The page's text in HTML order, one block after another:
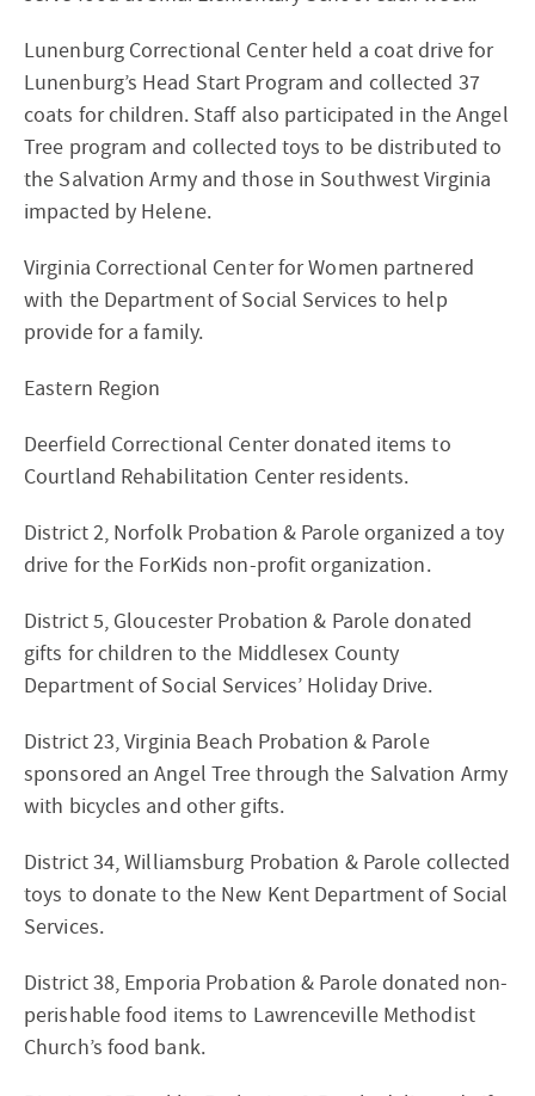
Lunenburg Correctional Center held a coat drive for
Lunenburg’s Head Start Program and collected 37
coats for children. Staff also participated in the Angel
Tree program and collected toys to be distributed to
the Salvation Army and those in Southwest Virginia
impacted by Helene.
Virginia Correctional Center for Women partnered
with the Department of Social Services to help
provide for a family.
Eastern Region
Deerfield Correctional Center donated items to
Courtland Rehabilitation Center residents.
District 2, Norfolk Probation & Parole organized a toy
drive for the ForKids non-profit organization.
District 5, Gloucester Probation & Parole donated
gifts for children to the Middlesex County
Department of Social Services’ Holiday Drive.
District 23, Virginia Beach Probation & Parole
sponsored an Angel Tree through the Salvation Army
with bicycles and other gifts.
District 34, Williamsburg Probation & Parole collected
toys to donate to the New Kent Department of Social
Services.
District 38, Emporia Probation & Parole donated non-
perishable food items to Lawrenceville Methodist
Church’s food bank.